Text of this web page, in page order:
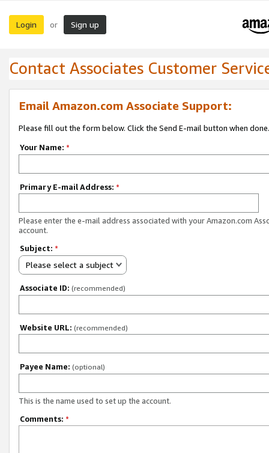
Login or Sign up
Contact Associates Customer
Email Amazon.com Associate Support:
Please fill out the form below. Click the Send E-mail button when done.
Your Name: *
Primary E-mail Address: *
Please enter the e-mail address associated with your Amazon.com
account.
Subject: *
Please select a subject
Associate ID: (recommended)
Website URL: (recommended)
Payee Name: (optional)
This is the name used to set up the account.
Comments: *